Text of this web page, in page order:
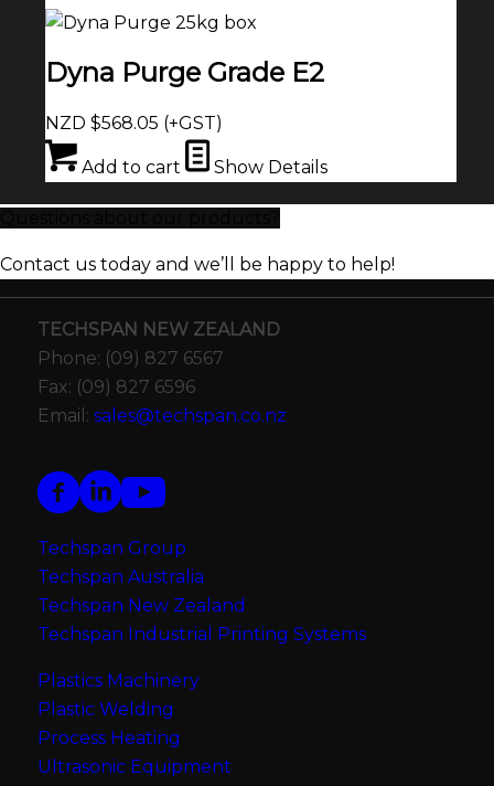
Dyna Purge Grade E2
NZD $568.05 (+GST)
Add to cart Show Details
Contact us today and we’ll be happy to help!
TECHSPAN NEW ZEALAND
Phone: (09) 827 6567
Fax: (09) 827 6596
Email: sales@techspan.co.nz
Techspan Group
Techspan Australia
Techspan New Zealand
Techspan Industrial Printing Systems
Plastics Machinery
Plastic Welding
Process Heating
Ultrasonic Equipment